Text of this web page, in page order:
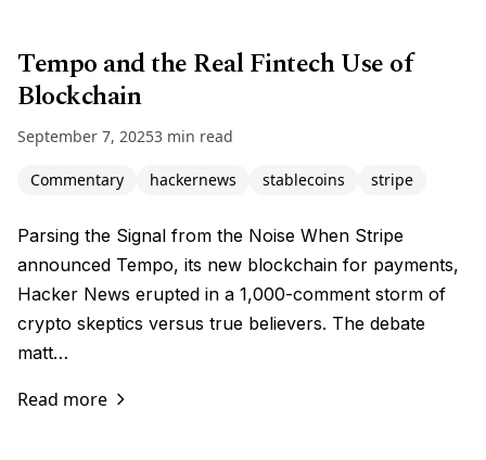
Tempo and the Real Fintech Use of
Blockchain
September 7, 20253 min read
Commentary hackernews stablecoins stripe
Parsing the Signal from the Noise When Stripe
announced Tempo, its new blockchain for payments,
Hacker News erupted in a 1,000-comment storm of
crypto skeptics versus true believers. The debate
matt…
Read more